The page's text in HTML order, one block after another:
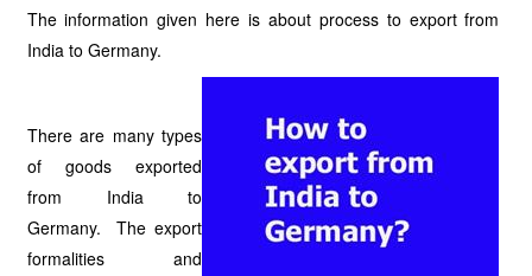
The information given here is about process to export from
India to Germany.
There are many types
of goods exported
from India to
Germany. The export
formalities and